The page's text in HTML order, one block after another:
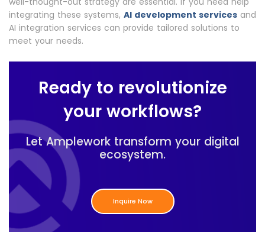
integrating these systems, AI development services and
AI integration services can provide tailored solutions to
meet your needs.
Ready to revolutionize
your workflows?
Let Amplework transform your digital
ecosystem.
Inquire Now